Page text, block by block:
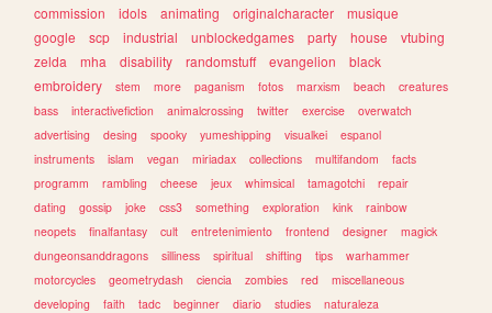
commission
idols animating originalcharacter
musique
google
scp industrial unblockedgames party house
vtubing
zelda
mha disability randomstuff evangelion
black
embroidery
stem more paganism fotos marxism beach
creatures
bass
interactivefiction animalcrossing twitter exercise
overwatch
advertising
desing spooky yumeshipping visualkei
espanol
instruments
islam vegan miriadax collections multifandom
facts
programm
rambling cheese jeux whimsical tamagotchi
repair
dating
gossip joke css3 something exploration kink
rainbow
neopets
finalfantasy cult entretenimiento frontend designer
magick
dungeonsanddragons
silliness spiritual shifting tips
warhammer
motorcycles
geometrydash ciencia zombies red
miscellaneous
developing
faith tadc beginner diario studies naturaleza